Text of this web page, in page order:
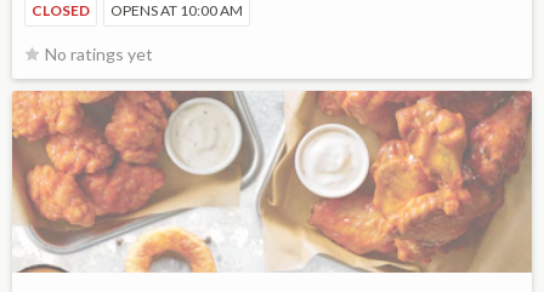
CLOSED OPENS AT 10:00 AM
No ratings yet